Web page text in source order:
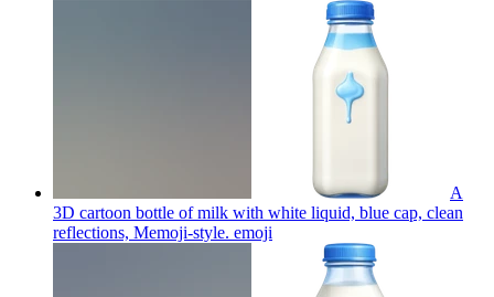
A
3D cartoon bottle of milk with white liquid, blue cap, clean
reflections, Memoji-style. emoji